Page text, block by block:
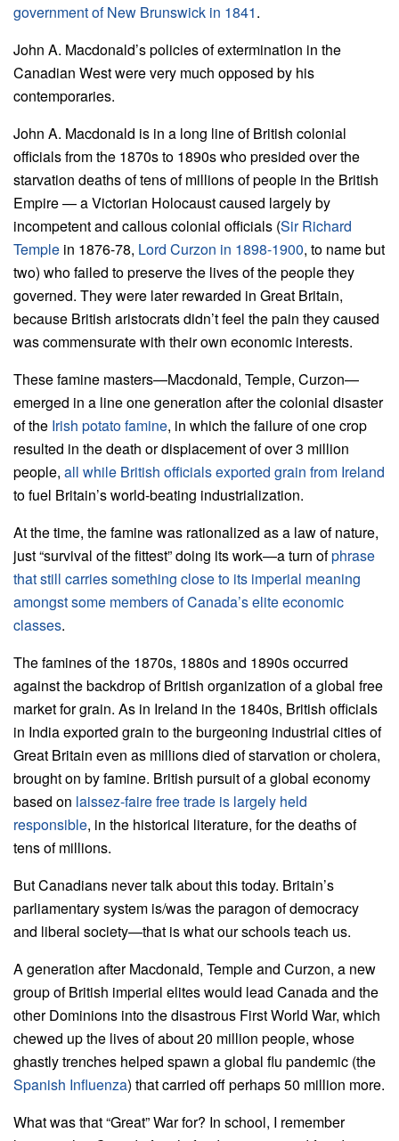
government of New Brunswick in 1841.
John A. Macdonald’s policies of extermination in the
Canadian West were very much opposed by his
contemporaries.
John A. Macdonald is in a long line of British colonial
officials from the 1870s to 1890s who presided over the
starvation deaths of tens of millions of people in the British
Empire — a Victorian Holocaust caused largely by
incompetent and callous colonial officials (Sir Richard
Temple in 1876-78, Lord Curzon in 1898-1900, to name but
two) who failed to preserve the lives of the people they
governed. They were later rewarded in Great Britain,
because British aristocrats didn’t feel the pain they caused
was commensurate with their own economic interests.
These famine masters—Macdonald, Temple, Curzon—
emerged in a line one generation after the colonial disaster
of the Irish potato famine, in which the failure of one crop
resulted in the death or displacement of over 3 million
people, all while British officials exported grain from Ireland
to fuel Britain’s world-beating industrialization.
At the time, the famine was rationalized as a law of nature,
just “survival of the fittest” doing its work—a turn ofphrase
that still carries something close to its imperial meaning
amongst some members of Canada’s elite economic
classes.
The famines of the 1870s, 1880s and 1890s occurred
against the backdrop of British organization of a global free
market for grain. As in Ireland in the 1840s, British officials
in India exported grain to the burgeoning industrial cities of
Great Britain even as millions died of starvation or cholera,
brought on by famine. British pursuit of a global economy
based on laissez-faire free trade is largely held
responsible, in the historical literature, for the deaths of
tens of millions.
But Canadians never talk about this today. Britain’s
parliamentary system is/was the paragon of democracy
and liberal society—that is what our schools teach us.
A generation after Macdonald, Temple and Curzon, a new
group of British imperial elites would lead Canada and the
other Dominions into the disastrous First World War, which
chewed up the lives of about 20 million people, whose
ghastly trenches helped spawn a global flu pandemic (the
Spanish Influenza) that carried off perhaps 50 million more.
What was that “Great” War for? In school, I remember